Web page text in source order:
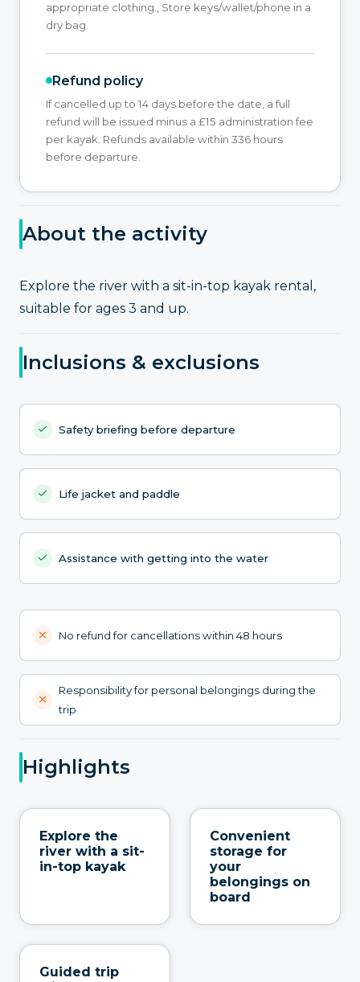
appropriate clothing., Store keys/wallet/phone in a
dry bag.
Refund policy
If cancelled up to 14 days before the date, a full
refund will be issued minus a £15 administration fee
per kayak. Refunds available within 336 hours
before departure.
About the activity
Explore the river with a sit-in-top kayak rental,
suitable for ages 3 and up.
Inclusions & exclusions
Safety briefing before departure
Life jacket and paddle
Assistance with getting into the water
No refund for cancellations within 48 hours
Responsibility for personal belongings during the
trip
Highlights
Explore the
river with a sit-
in-top kayak
Convenient
storage for
your
belongings on
board
Guided trip